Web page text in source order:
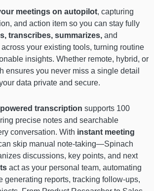
meetings on autopilot, capturing
and action item so you can stay fully
transcribes, summarizes, and
across your existing tools, turning routine
insights. Whether remote, hybrid, or
ensures you never miss a single detail
data private and secure.
transcription supports 100
precise notes and searchable
conversation. With instant meeting
skip manual note-taking—Spinach
discussions, key points, and next
act as your personal team, automating
generating reports, tracking follow-ups,